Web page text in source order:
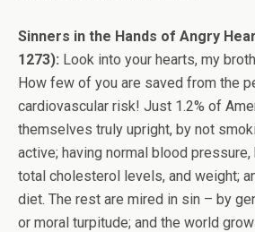
Sinners in the Hands of Angry
1273): Look into your hearts, my
How few of you are saved from the
cardiovascular risk! Just 1.2% of
themselves truly upright, by not
active; having normal blood
total cholesterol levels, and weight;
diet. The rest are mired in sin – by
or moral turpitude; and the world